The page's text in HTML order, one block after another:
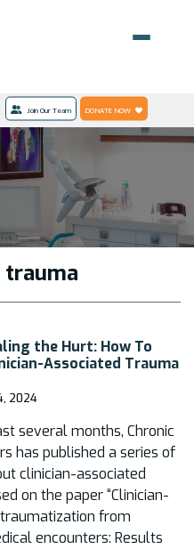
Join Our Team DONATE NOW
trauma
the Hurt: How To
Associated Trauma
2024
several months, Chronic
has published a series of
clinician-associated
on the paper “Clinician-
from
encounters: Results